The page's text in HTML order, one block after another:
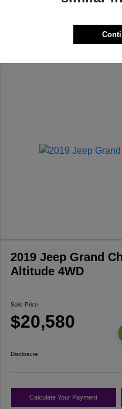
2019 Jeep Grand
Altitude 4WD
Sale Price
$20,580
Disclosure
Calculate Your Payment